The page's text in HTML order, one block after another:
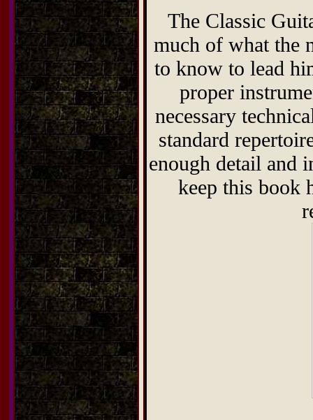
The Classic
much of what the
to know to lead
proper
necessary
standard
enough detail and
keep this book